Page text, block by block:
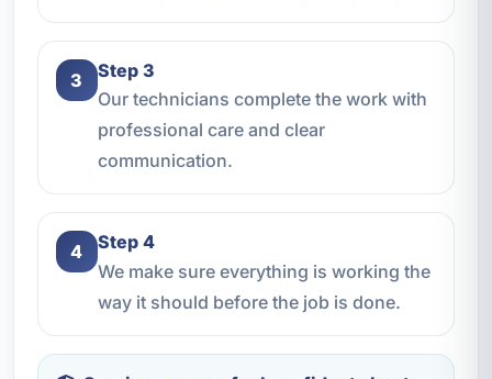
3
Step 3
Our technicians complete the work with
professional care and clear
communication.
4
Step 4
We make sure everything is working the
way it should before the job is done.